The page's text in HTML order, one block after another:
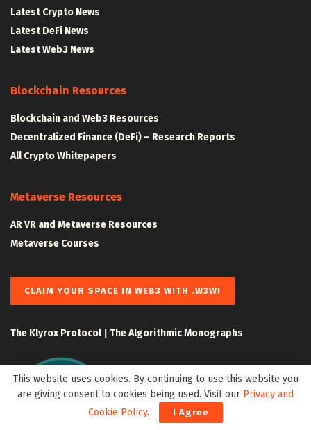
Latest Crypto News
Latest DeFi News
Latest Web3 News
Blockchain Resources
Blockchain and Web3 Resources
Decentralized Finance (DeFi) – Research Reports
All Crypto Whitepapers
Metaverse Resources
AR VR and Metaverse Resources
Metaverse Courses
CLAIM YOUR SPACE IN WEB3 WITH .W3W!
The Klyrox Protocol| The Algorithmic Monographs
This website uses cookies. By continuing to use this website you
are giving consent to cookies being used. Visit our Privacy and
Cookie Policy. I Agree